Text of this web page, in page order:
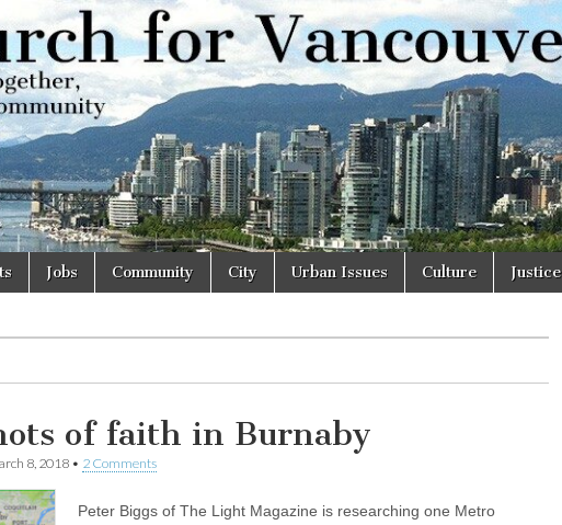
Jobs Community City Urban Issues Culture Justice
of faith in Burnaby
8, 2018 • 2 Comments
Peter Biggs of The Light Magazine is researching one Metro